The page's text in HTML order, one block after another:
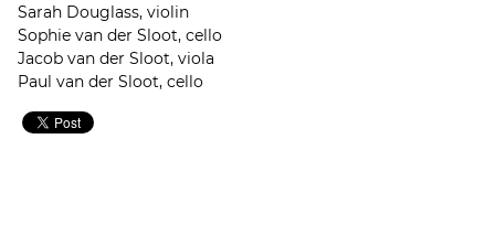
Sarah Douglass, violin
Sophie van der Sloot, cello
Jacob van der Sloot, viola
Paul van der Sloot, cello